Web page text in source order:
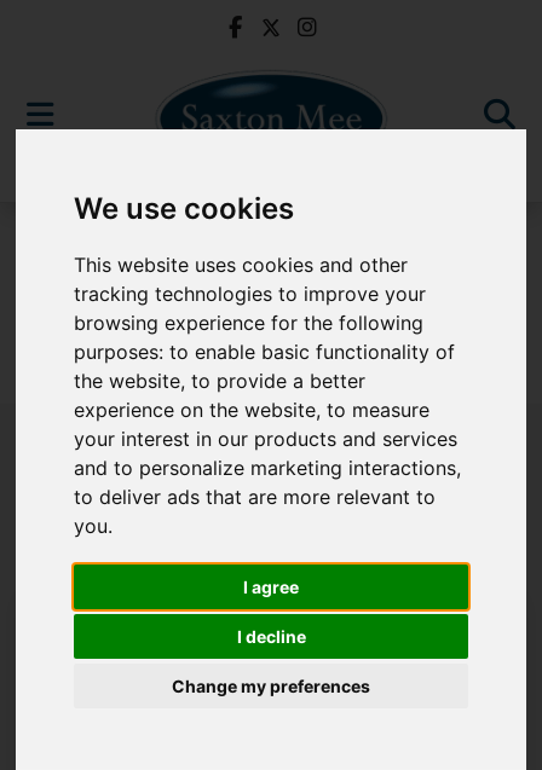
We use cookies
This website uses cookies and other
tracking technologies to improve your
browsing experience for the following
purposes:to enable basic functionality of
the website,to provide a better
experience on the website,to measure
your interest in our products and services
and to personalize marketing interactions,
to deliver ads that are more relevant to
you.
I agree
I decline
Change my preferences
Sorry, no records were found. Please try again.
Popular Properties